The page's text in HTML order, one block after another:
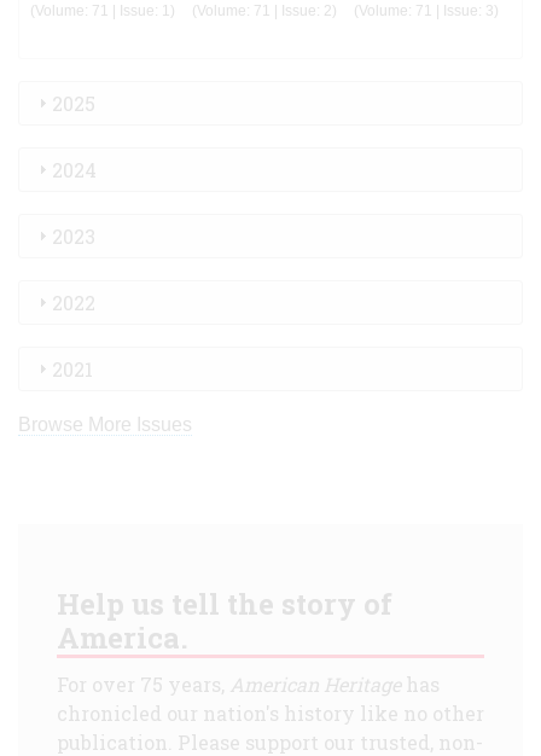
(Volume: 71 | Issue: 1) (Volume: 71 | Issue: 2) (Volume: 71 | Issue: 3)
2025
2024
2023
2022
2021
Browse More Issues
Help us tell the story of
America.
For over 75 years, American Heritagehas
chronicled our nation's history like no other
publication. Please support our trusted, non-